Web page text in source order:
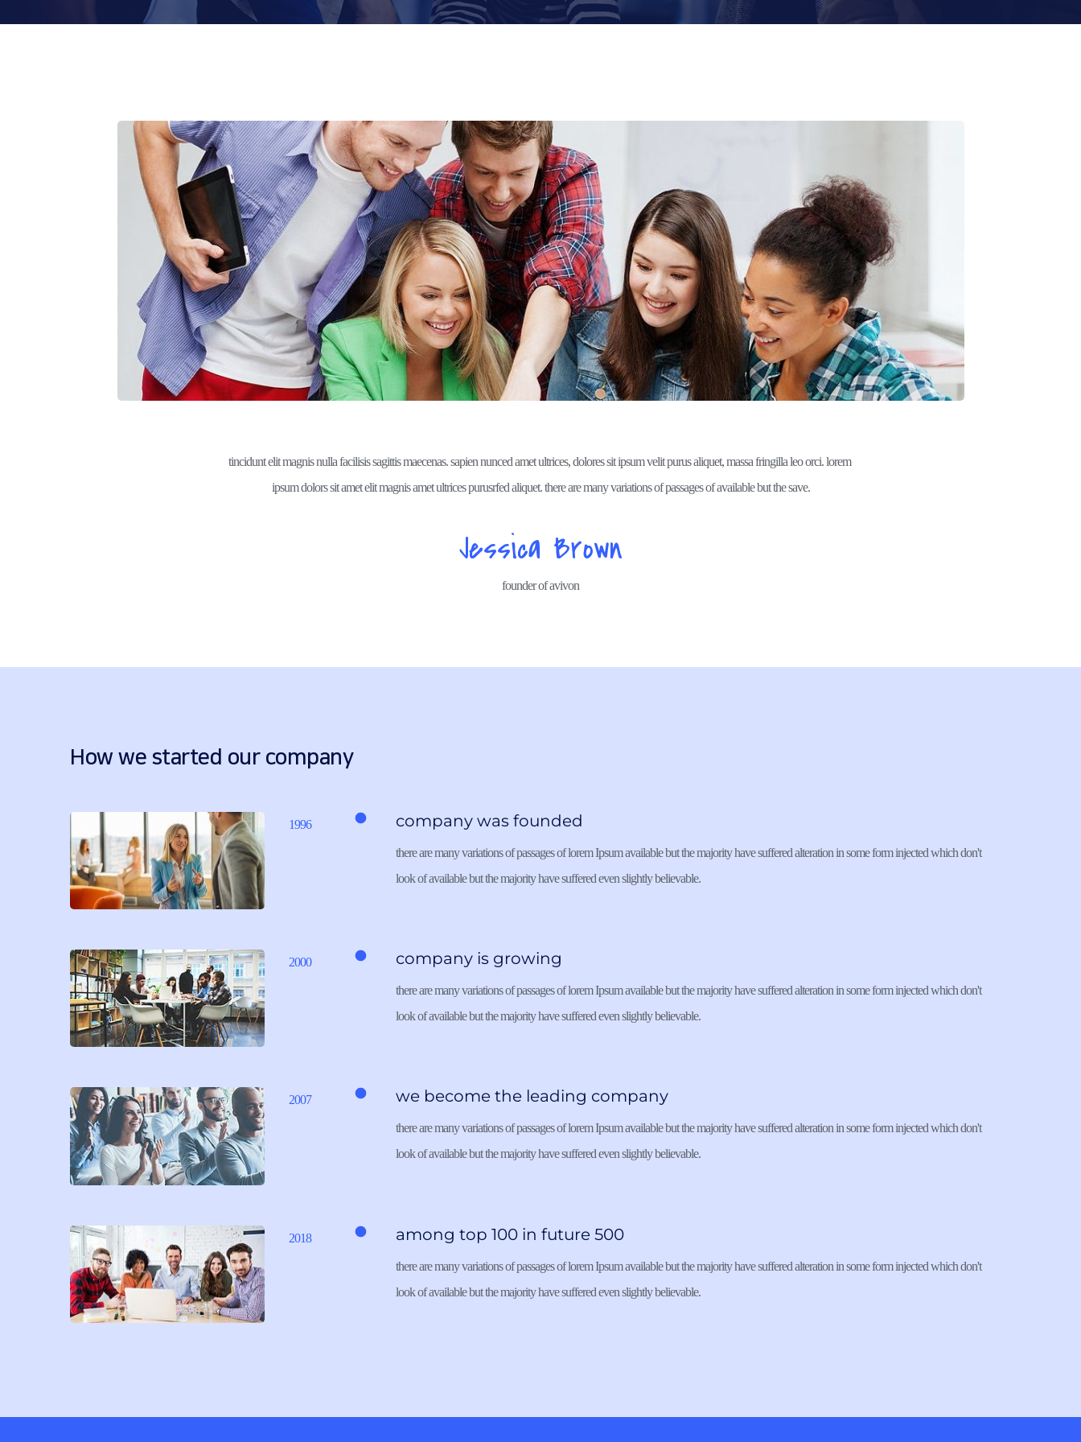
tincidunt elit magnis nulla facilisis sagittis maecenas. sapien nunced amet ultrices, dolores sit ipsum velit purus aliquet, massa fringilla leo orci. lorem
ipsum dolors sit amet elit magnis amet ultrices purusrfed aliquet. there are many variations of passages of available but the save.
Jessica Brown
founder of avivon
How we started our company
1996 company was founded
there are many variations of passages of lorem Ipsum available but the majority have suffered alteration in some form injected which don't
look of available but the majority have suffered even slightly believable.
2000 company is growing
there are many variations of passages of lorem Ipsum available but the majority have suffered alteration in some form injected which don't
look of available but the majority have suffered even slightly believable.
2007 we become the leading company
there are many variations of passages of lorem Ipsum available but the majority have suffered alteration in some form injected which don't
look of available but the majority have suffered even slightly believable.
2018 among top 100 in future 500
there are many variations of passages of lorem Ipsum available but the majority have suffered alteration in some form injected which don't
look of available but the majority have suffered even slightly believable.